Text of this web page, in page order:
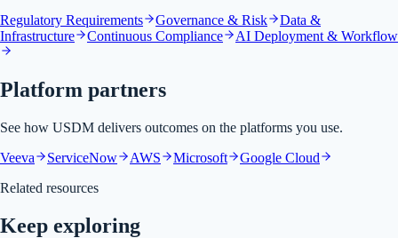
Regulatory Requirements
Governance & Risk
Data &
Infrastructure
Continuous Compliance AI Deployment & Workflow
Platform partners
See how USDM delivers outcomes on the platforms you use.
Veeva
ServiceNow AWS Microsoft
Google Cloud
Related resources
Keep exploring